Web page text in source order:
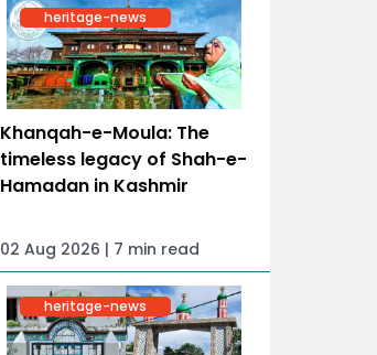
heritage-news
Khanqah-e-Moula: The
timeless legacy of Shah-e-
Hamadan in Kashmir
02 Aug 2026 | 7 min read
heritage-news